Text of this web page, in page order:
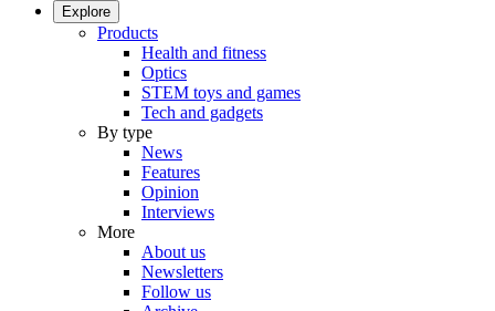
Explore
Products
Health and fitness
Optics
STEM toys and games
Tech and gadgets
By type
News
Features
Opinion
Interviews
More
About us
Newsletters
Follow us